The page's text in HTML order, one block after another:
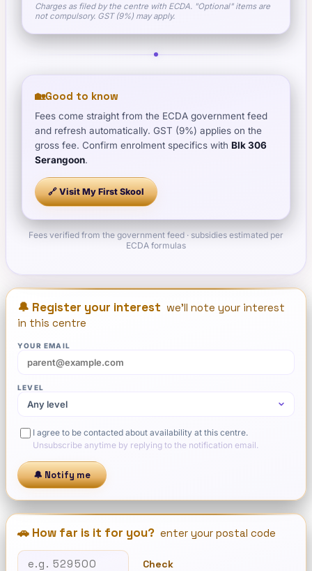
Charges as filed by the centre with ECDA. "Optional" items are
not compulsory. GST (9%) may apply.
🏡Good to know
Fees come straight from the ECDA government feed
and refresh automatically. GST (9%) applies on the
gross fee. Confirm enrolment specifics with Blk 306
Serangoon.
🔗 VisitMy First Skool
Fees verified from the government feed · subsidies estimated per
ECDA formulas
🔔 Register your interest we'll note your interest
in this centre
YOUR EMAIL
LEVEL
I agree to be contacted about availability at this centre.
Unsubscribe anytime by replying to the notification email.
🔔 Notify me
🚗 How far is it for you? enter your postal code
Check